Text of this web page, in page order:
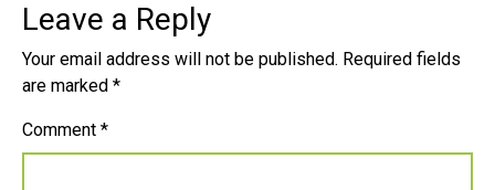
Leave a Reply
Your email address will not be published. Required fields
are marked *
Comment *